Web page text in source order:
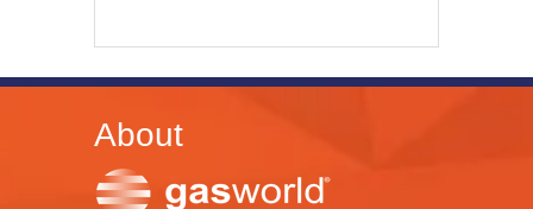
About